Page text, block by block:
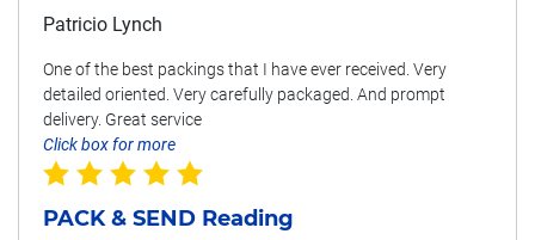
Patricio Lynch
One of the best packings that I have ever received. Very
detailed oriented. Very carefully packaged. And prompt
delivery. Great service
Click box for more
PACK & SEND Reading